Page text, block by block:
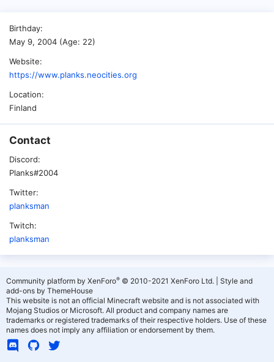
Birthday
May 9, 2004 (Age: 22)
Website
https://www.planks.neocities.org
Location
Finland
Contact
Discord
Planks#2004
Twitter
planksman
Twitch
planksman
Community platform by XenForo® © 2010-2021 XenForo Ltd.
Style and
add-ons by ThemeHouse
This website is not an official Minecraft website and is not associated with
Mojang Studios or Microsoft. All product and company names are
trademarks or registered trademarks of their respective holders. Use of these
names does not imply any affiliation or endorsement by them.